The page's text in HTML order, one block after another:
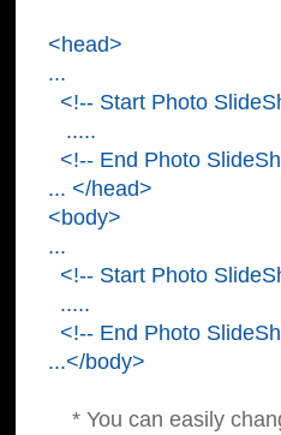
<head>
...
<!-- Start Photo
.....
<!-- End Photo
... </head>
<body>
...
<!-- Start Photo
.....
<!-- End Photo
...</body>
* You can easily